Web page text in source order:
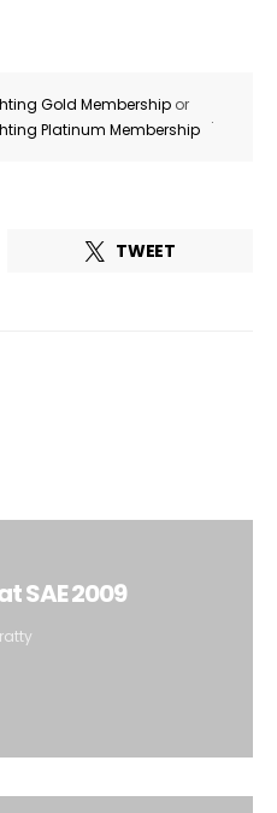
Gold Membership or
Platinum Membership
.
TWEET
SAE 2009